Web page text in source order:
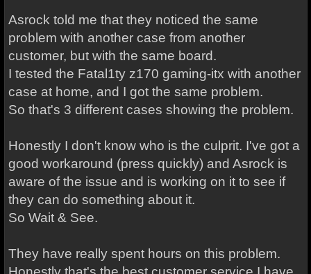
Asrock told me that they noticed the same
problem with another case from another
customer, but with the same board.
I tested the Fatal1ty z170 gaming-itx with another
case at home, and I got the same problem.
So that's 3 different cases showing the problem.
Honestly I don't know who is the culprit. I've got a
good workaround (press quickly) and Asrock is
aware of the issue and is working on it to see if
they can do something about it.
So Wait & See.
They have really spent hours on this problem.